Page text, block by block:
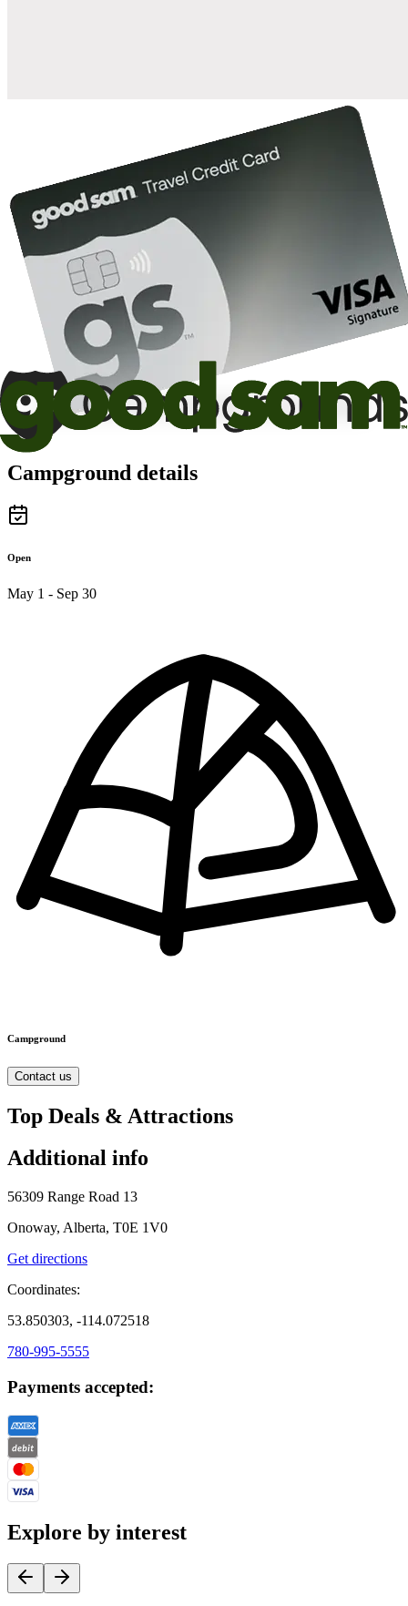
Campground details
Open
May 1 - Sep 30
Campground
Contact us
Top Deals & Attractions
Additional info
56309 Range Road 13
Onoway, Alberta, T0E 1V0
Get directions
Coordinates:
53.850303, -114.072518
780-995-5555
Payments accepted:
Explore by interest